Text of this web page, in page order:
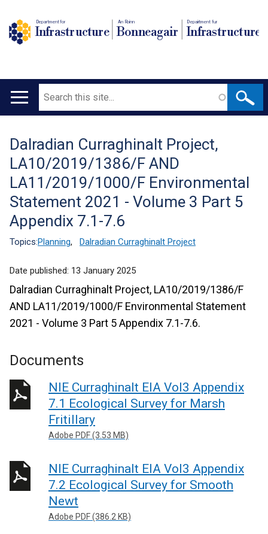
Department for
Infrastructure
An Roinn
Bonneagair
Depairtment fur
Infrastructure
Main
Search
Translation
help
Dalradian Curraghinalt Project,
LA10/2019/1386/F AND
LA11/2019/1000/F Environmental
Statement 2021 - Volume 3 Part 5
Appendix 7.1-7.6
Topics:Planning, Dalradian Curraghinalt Project
Date published: 13 January 2025
Dalradian Curraghinalt Project, LA10/2019/1386/F
AND LA11/2019/1000/F Environmental Statement
2021 - Volume 3 Part 5 Appendix 7.1-7.6.
Documents
NIE Curraghinalt EIA Vol3 Appendix
7.1 Ecological Survey for Marsh
Fritillary
Adobe PDF (3.53 MB)
NIE Curraghinalt EIA Vol3 Appendix
7.2 Ecological Survey for Smooth
Newt
Adobe PDF (386.2 KB)